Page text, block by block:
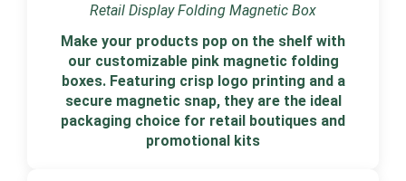
Retail Display Folding Magnetic Box
Make your products pop on the shelf with
our customizable pink magnetic folding
boxes. Featuring crisp logo printing and a
secure magnetic snap, they are the ideal
packaging choice for retail boutiques and
promotional kits